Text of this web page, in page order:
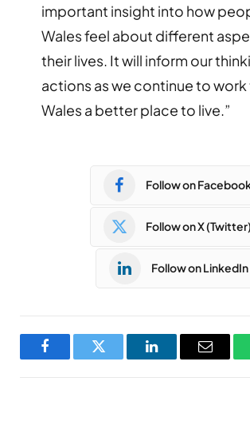
important insight into how
Wales feel about different
their lives. It will inform our
actions as we continue to
Wales a better place to live.”
Follow on
Follow on X (Twitter)
Follow on LinkedIn
FacebookTwitter LinkedInEmail